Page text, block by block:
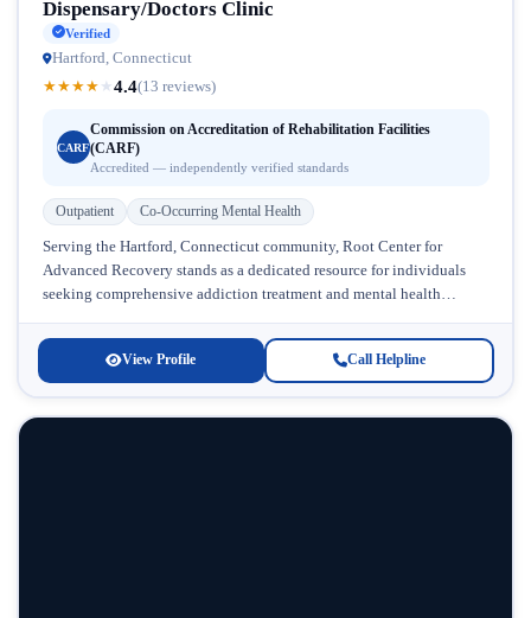
Dispensary/Doctors Clinic
Verified
Hartford, Connecticut
★★★★ ★4.4(13 reviews)
CARF
Commission on Accreditation of Rehabilitation Facilities
(CARF)
Accredited — independently verified standards
Outpatient Co-Occurring Mental Health
Serving the Hartford, Connecticut community, Root Center for
Advanced Recovery stands as a dedicated resource for individuals
seeking comprehensive addiction treatment and mental health
View Profile Call Helpline